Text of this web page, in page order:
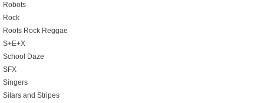
Robots
Rock
Roots Rock Reggae
S+E+X
School Daze
SFX
Singers
Sitars and Stripes